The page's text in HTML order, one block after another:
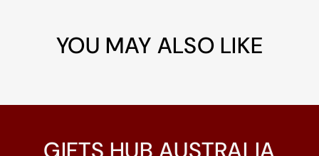
YOU MAY ALSO LIKE